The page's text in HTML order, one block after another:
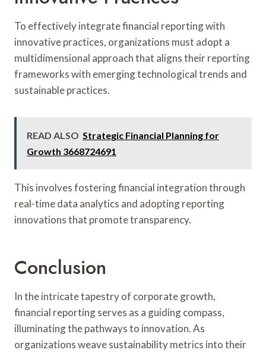
To effectively integrate financial reporting with
innovative practices, organizations must adopt a
multidimensional approach that aligns their reporting
frameworks with emerging technological trends and
sustainable practices.
READ ALSO Strategic Financial Planning for
Growth 3668724691
This involves fostering financial integration through
real-time data analytics and adopting reporting
innovations that promote transparency.
Conclusion
In the intricate tapestry of corporate growth,
financial reporting serves as a guiding compass,
illuminating the pathways to innovation. As
organizations weave sustainability metrics into their